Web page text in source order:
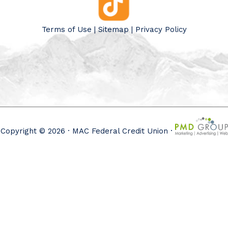
Terms of Use |Sitemap| Privacy Policy
Copyright © 2026 · MAC Federal Credit Union ·